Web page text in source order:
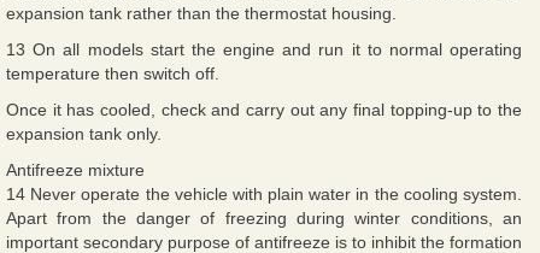
expansion tank rather than the thermostat housing.
13 On all models start the engine and run it to normal operating
temperature then switch off.
Once it has cooled, check and carry out any final topping-up to the
expansion tank only.
Antifreeze mixture
14 Never operate the vehicle with plain water in the cooling system.
Apart from the danger of freezing during winter conditions, an
important secondary purpose of antifreeze is to inhibit the formation